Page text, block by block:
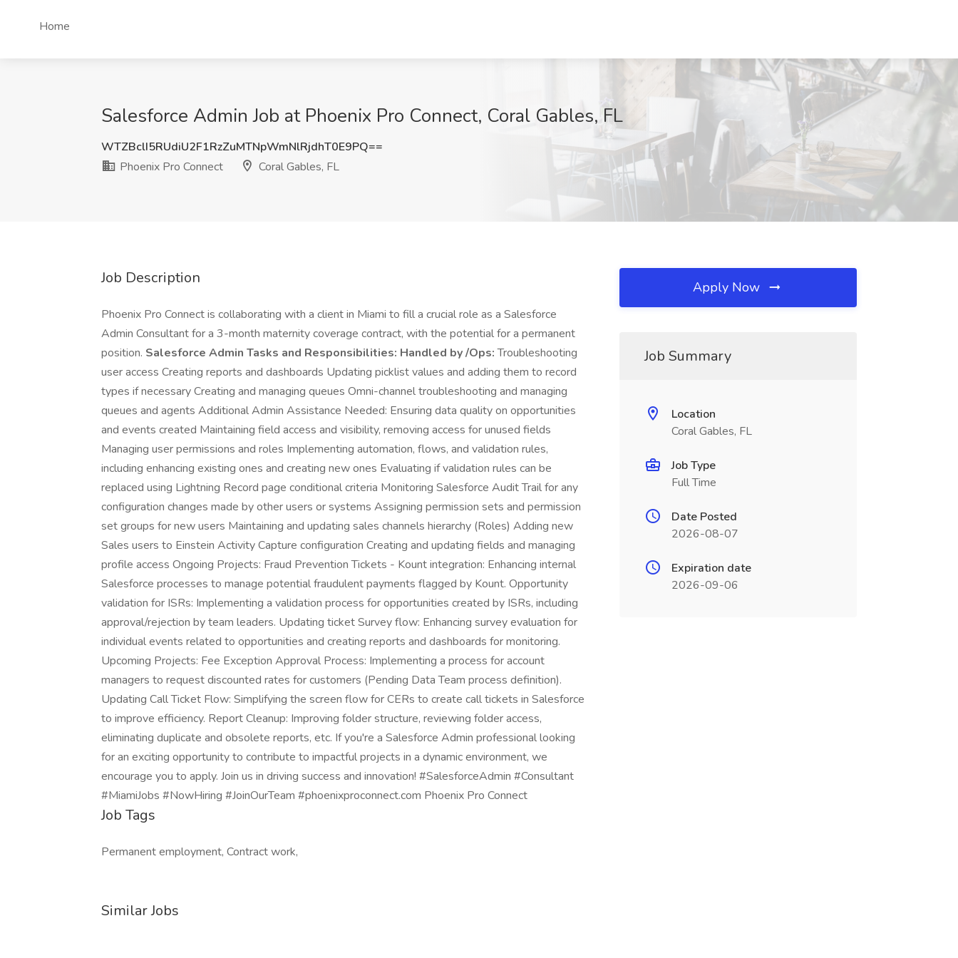
Home
Salesforce Admin Job at Phoenix Pro Connect, Coral Gables, FL
WTZBclI5RUdiU2F1RzZuMTNpWmNlRjdhT0E9PQ==
Phoenix Pro Connect
Coral Gables, FL
Job Description
Phoenix Pro Connect is collaborating with a client in Miami to fill a crucial role as a Salesforce
Admin Consultant for a 3-month maternity coverage contract, with the potential for a permanent
position. Salesforce Admin Tasks and Responsibilities: Handled by /Ops:Troubleshooting
user access Creating reports and dashboards Updating picklist values and adding them to record
types if necessary Creating and managing queues Omni-channel troubleshooting and managing
queues and agents Additional Admin Assistance Needed: Ensuring data quality on opportunities
and events created Maintaining field access and visibility, removing access for unused fields
Managing user permissions and roles Implementing automation, flows, and validation rules,
including enhancing existing ones and creating new ones Evaluating if validation rules can be
replaced using Lightning Record page conditional criteria Monitoring Salesforce Audit Trail for any
configuration changes made by other users or systems Assigning permission sets and permission
set groups for new users Maintaining and updating sales channels hierarchy (Roles) Adding new
Sales users to Einstein Activity Capture configuration Creating and updating fields and managing
profile access Ongoing Projects: Fraud Prevention Tickets - Kount integration: Enhancing internal
Salesforce processes to manage potential fraudulent payments flagged by Kount. Opportunity
validation for ISRs: Implementing a validation process for opportunities created by ISRs, including
approval/rejection by team leaders. Updating ticket Survey flow: Enhancing survey evaluation for
individual events related to opportunities and creating reports and dashboards for monitoring.
Upcoming Projects: Fee Exception Approval Process: Implementing a process for account
managers to request discounted rates for customers (Pending Data Team process definition).
Updating Call Ticket Flow: Simplifying the screen flow for CERs to create call tickets in Salesforce
to improve efficiency. Report Cleanup: Improving folder structure, reviewing folder access,
eliminating duplicate and obsolete reports, etc. If you're a Salesforce Admin professional looking
for an exciting opportunity to contribute to impactful projects in a dynamic environment, we
encourage you to apply. Join us in driving success and innovation! #SalesforceAdmin #Consultant
#MiamiJobs #NowHiring #JoinOurTeam #phoenixproconnect.com Phoenix Pro Connect
Job Tags
Permanent employment, Contract work,
Similar Jobs
Apply Now
Job Summary
Location
Coral Gables, FL
Job Type
Full Time
Date Posted
2026-08-07
Expiration date
2026-09-06